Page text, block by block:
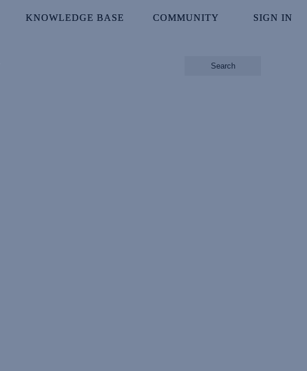
KNOWLEDGE BASE COMMUNITY SIGN IN
KNOWLEDGE BASE COMMUNITY SIGN IN
Search